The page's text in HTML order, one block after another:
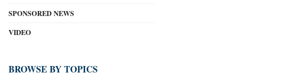
SPONSORED NEWS
VIDEO
BROWSE BY TOPICS